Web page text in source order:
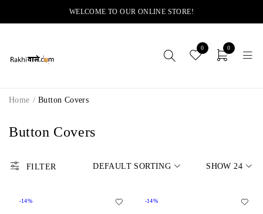
WELCOME TO OUR ONLINE STORE!
0 0
Button Covers
Home / Button Covers
FILTER DEFAULT SORTING SHOW 24
-14% -14%